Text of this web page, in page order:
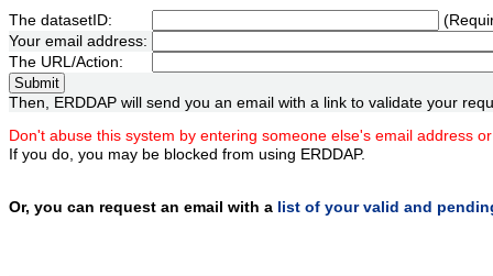
The datasetID:
Your email address:
The URL/Action:
Then, ERDDAP will send you an email with a link to validate your
Don't abuse this system by entering someone else's email address
If you do, you may be blocked from using ERDDAP.
Or, you can request an email with a list of your valid and